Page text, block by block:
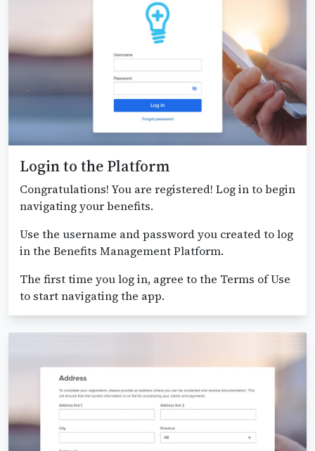
Login to the Platform
Congratulations! You are registered! Log in to begin
navigating your benefits.
Use the username and password you created to log
in the Benefits Management Platform.
The first time you log in, agree to the Terms of Use
to start navigating the app.